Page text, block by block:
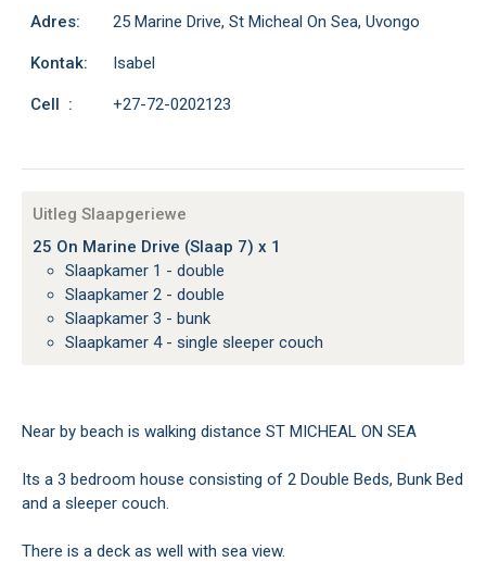
Adres: 25 Marine Drive, St Micheal On Sea, Uvongo
Kontak: Isabel
Cell : +27-72-0202123
Uitleg Slaapgeriewe
25 On Marine Drive (Slaap 7) x 1
Slaapkamer 1 - double
Slaapkamer 2 - double
Slaapkamer 3 - bunk
Slaapkamer 4 - single sleeper couch
Near by beach is walking distance ST MICHEAL ON SEA
Its a 3 bedroom house consisting of 2 Double Beds, Bunk Bed
and a sleeper couch.
There is a deck as well with sea view.